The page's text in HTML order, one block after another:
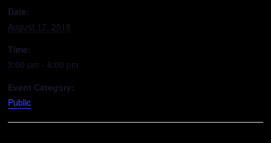
Date:
August 17, 2018
Time:
3:00 pm - 6:00 pm
Event Category:
Public